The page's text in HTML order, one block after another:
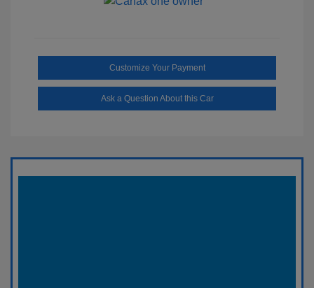
Customize Your Payment
Ask a Question About this Car